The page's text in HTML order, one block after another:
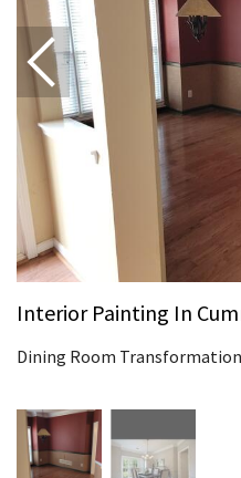
Interior Painting In
Dining Room